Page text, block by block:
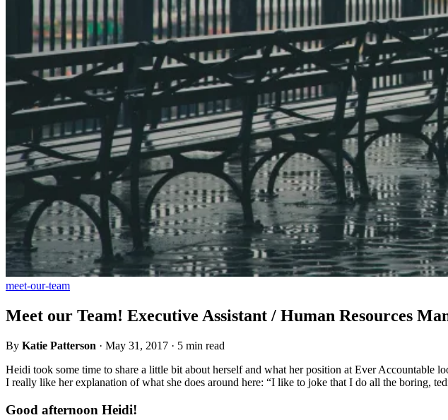
meet-our-team
Meet our Team! Executive Assistant / Human Resources
By Katie Patterson · May 31, 2017 · 5 min read
Heidi took some time to share a little bit about herself and what her position at Ever Accountable
I really like her explanation of what she does around here: “I like to joke that I do all the boring,
Good afternoon Heidi!